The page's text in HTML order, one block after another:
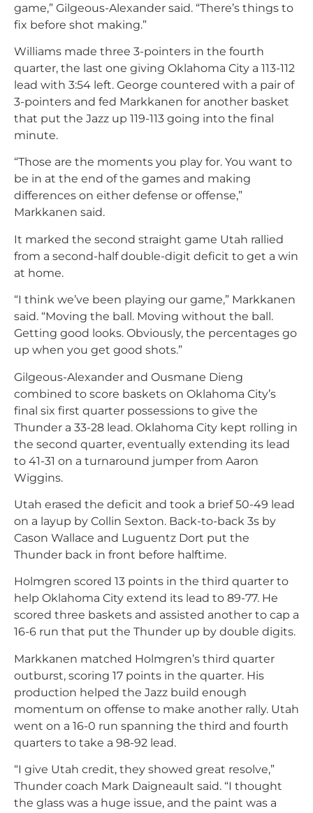
game,” Gilgeous-Alexander said. “There’s things to
fix before shot making.”
Williams made three 3-pointers in the fourth
quarter, the last one giving Oklahoma City a 113-112
lead with 3:54 left. George countered with a pair of
3-pointers and fed Markkanen for another basket
that put the Jazz up 119-113 going into the final
minute.
“Those are the moments you play for. You want to
be in at the end of the games and making
differences on either defense or offense,”
Markkanen said.
It marked the second straight game Utah rallied
from a second-half double-digit deficit to get a win
at home.
“I think we’ve been playing our game,” Markkanen
said. “Moving the ball. Moving without the ball.
Getting good looks. Obviously, the percentages go
up when you get good shots.”
Gilgeous-Alexander and Ousmane Dieng
combined to score baskets on Oklahoma City’s
final six first quarter possessions to give the
Thunder a 33-28 lead. Oklahoma City kept rolling in
the second quarter, eventually extending its lead
to 41-31 on a turnaround jumper from Aaron
Wiggins.
Utah erased the deficit and took a brief 50-49 lead
on a layup by Collin Sexton. Back-to-back 3s by
Cason Wallace and Luguentz Dort put the
Thunder back in front before halftime.
Holmgren scored 13 points in the third quarter to
help Oklahoma City extend its lead to 89-77. He
scored three baskets and assisted another to cap a
16-6 run that put the Thunder up by double digits.
Markkanen matched Holmgren’s third quarter
outburst, scoring 17 points in the quarter. His
production helped the Jazz build enough
momentum on offense to make another rally. Utah
went on a 16-0 run spanning the third and fourth
quarters to take a 98-92 lead.
“I give Utah credit, they showed great resolve,”
Thunder coach Mark Daigneault said. “I thought
the glass was a huge issue, and the paint was a